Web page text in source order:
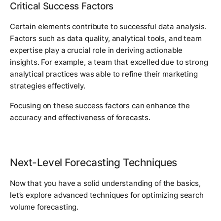
Critical Success Factors
Certain elements contribute to successful data analysis.
Factors such as data quality, analytical tools, and team
expertise play a crucial role in deriving actionable
insights. For example, a team that excelled due to strong
analytical practices was able to refine their marketing
strategies effectively.
Focusing on these success factors can enhance the
accuracy and effectiveness of forecasts.
Next-Level Forecasting Techniques
Now that you have a solid understanding of the basics,
let’s explore advanced techniques for optimizing search
volume forecasting.